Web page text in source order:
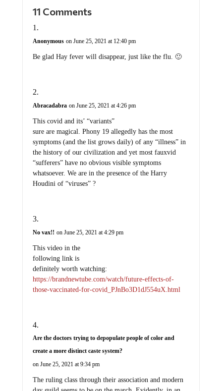
11 Comments
Anonymous on June 25, 2021 at 12:40 pm
Be glad Hay fever will disappear, just like the flu. 🙂
Abracadabra on June 25, 2021 at 4:26 pm
This covid and its’ “variants”
sure are magical. Phony 19 allegedly has the most
symptoms (and the list grows daily) of any “illness” in
the history of our civilization and yet most fauxvid
“sufferers” have no obvious visible symptoms
whatsoever. We are in the presence of the Harry
Houdini of “viruses” ?
No vax!! on June 25, 2021 at 4:29 pm
This video in the
following link is
definitely worth watching:
https://brandnewtube.com/watch/future-effects-of-
those-vaccinated-for-covid_PJnBo3D1dJ554uX.html
Are the doctors trying to depopulate people of color and
create a more distinct caste system?
on June 25, 2021 at 9:34 pm
The ruling class through their association and modern